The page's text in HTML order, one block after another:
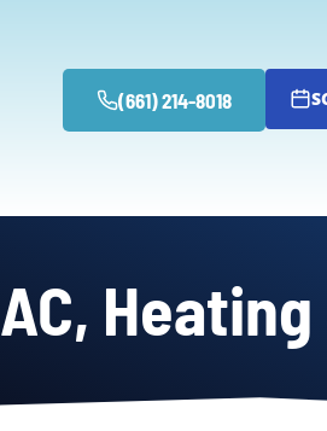
(661) 214-8018
AC,